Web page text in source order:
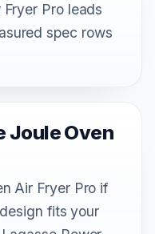
Pro leads
spec rows
Joule Oven
Air Fryer Pro if
fits your